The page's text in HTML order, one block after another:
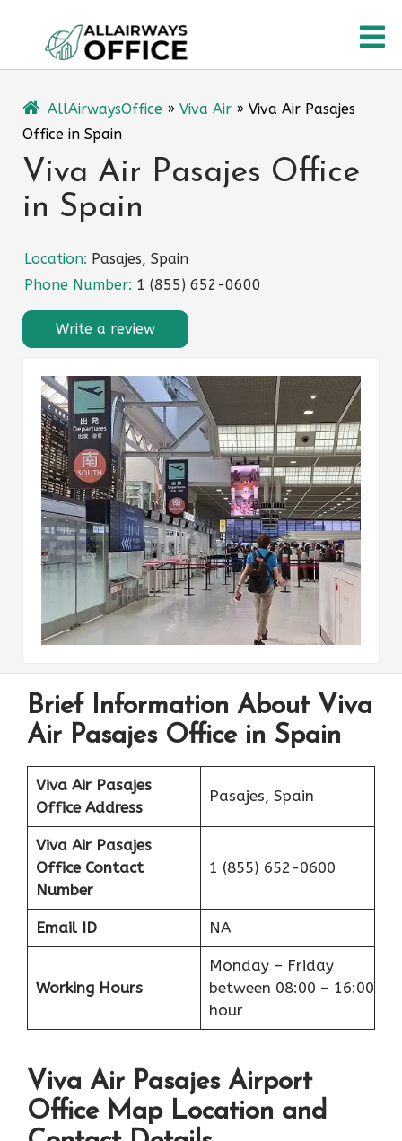
content
AllAirwaysOffice » Viva Air » Viva Air Pasajes
Office in Spain
Viva Air Pasajes Office
in Spain
Location: Pasajes, Spain
Phone Number: 1 (855) 652-0600
Write a review
Brief Information About Viva
Air Pasajes Office in Spain
Viva Air Pasajes
Office Address
Pasajes, Spain
Viva Air Pasajes
Office Contact
Number
1 (855) 652-0600
Email ID NA
Working Hours
Monday – Friday
between 08:00 – 16:00
hour
Viva Air Pasajes Airport
Office Map Location and